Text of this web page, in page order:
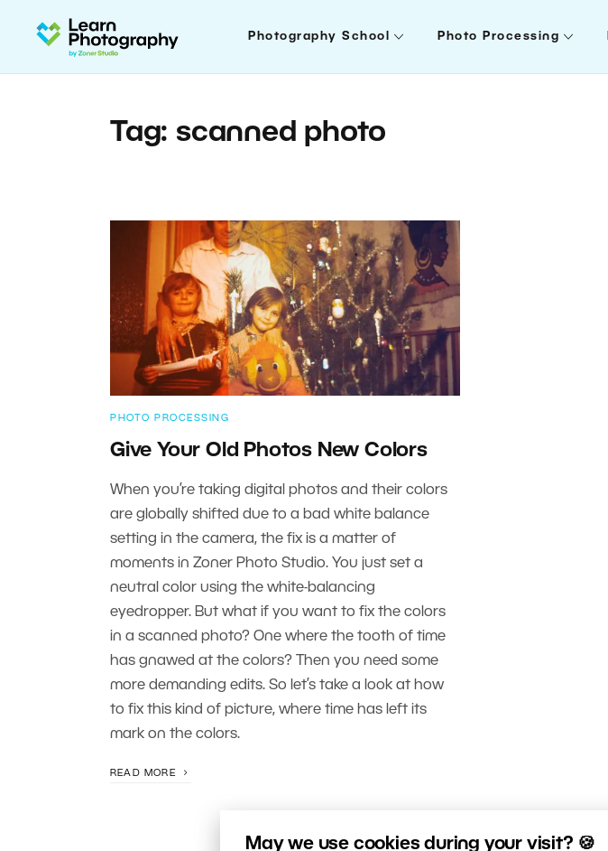
May we use cookies during your visit? 🍪
Photography School Photo Processing
Tag: scanned photo
PHOTO PROCESSING
Give Your Old Photos New Colors
When you’re taking digital photos and their colors
are globally shifted due to a bad white balance
setting in the camera, the fix is a matter of
moments in Zoner Photo Studio. You just set a
neutral color using the white-balancing
eyedropper. But what if you want to fix the colors
in a scanned photo? One where the tooth of time
has gnawed at the colors? Then you need some
more demanding edits. So let’s take a look at how
to fix this kind of picture, where time has left its
mark on the colors.
READ MORE